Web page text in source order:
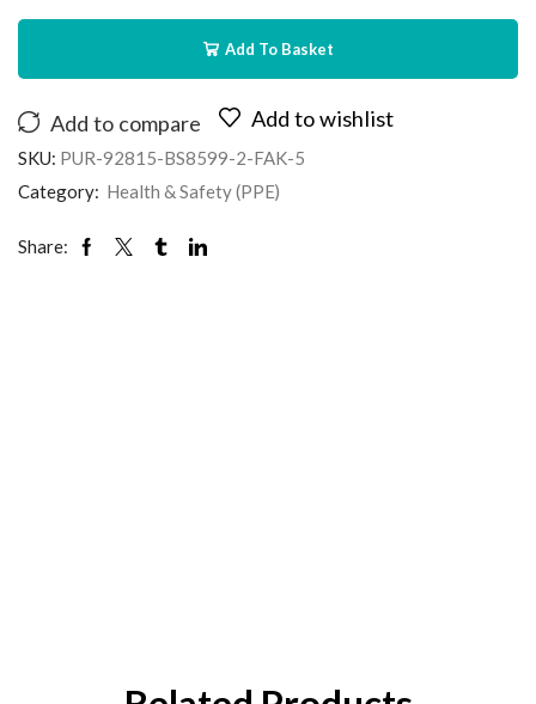
Add To Basket
Add to compare Add to wishlist
SKU: PUR-92815-BS8599-2-FAK-5
Category: Health & Safety (PPE)
Share: